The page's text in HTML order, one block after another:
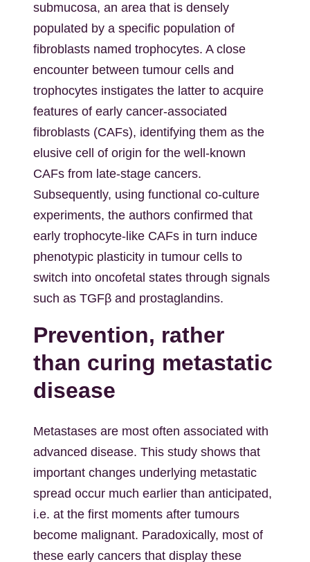
submucosa, an area that is densely
populated by a specific population of
fibroblasts named trophocytes. A close
encounter between tumour cells and
trophocytes instigates the latter to acquire
features of early cancer-associated
fibroblasts (CAFs), identifying them as the
elusive cell of origin for the well-known
CAFs from late-stage cancers.
Subsequently, using functional co-culture
experiments, the authors confirmed that
early trophocyte-like CAFs in turn induce
phenotypic plasticity in tumour cells to
switch into oncofetal states through signals
such as TGFβ and prostaglandins.
Prevention, rather
than curing metastatic
disease
Metastases are most often associated with
advanced disease. This study shows that
important changes underlying metastatic
spread occur much earlier than anticipated,
i.e. at the first moments after tumours
become malignant. Paradoxically, most of
these early cancers that display these